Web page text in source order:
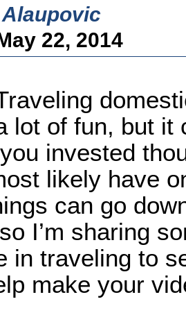
22, 2014
lot of fun, but it
invested
likely have
can go
I’m sharing
in traveling to
make your